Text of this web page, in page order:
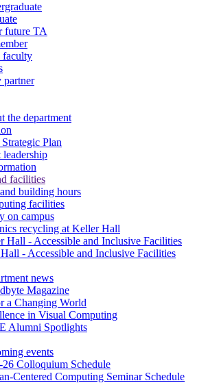
future TA
faculty
partner
the department
Plan
leadership
facilities
building hours
facilities
on campus
recycling at Keller Hall
Hall - Accessible and Inclusive Facilities
- Accessible and Inclusive Facilities
news
Magazine
a Changing World
in Visual Computing
Alumni Spotlights
events
26 Colloquium Schedule
Centered Computing Seminar Schedule